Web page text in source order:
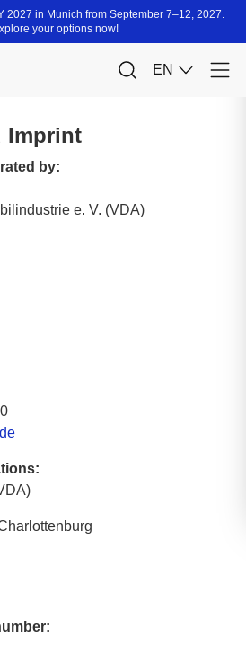
Imprint
by:
e. V. (VDA)